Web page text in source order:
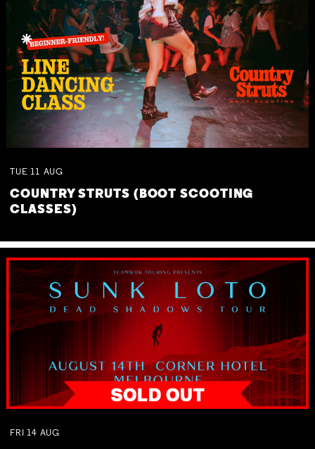
TUE 11 AUG
COUNTRY STRUTS (BOOT SCOOTING
CLASSES)
FRI 14 AUG